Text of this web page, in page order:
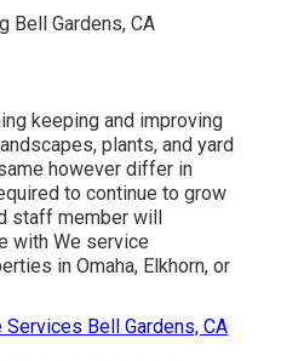
keeping and improving
plants, and yard
however differ in
to continue to grow
staff member will
with We service
in Omaha, Elkhorn, or
Bell Gardens, CA